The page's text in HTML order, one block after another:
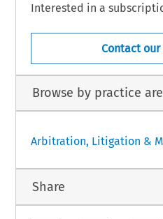
Interested in a
Contact
Browse by practice
Arbitration, Litigation &
Share